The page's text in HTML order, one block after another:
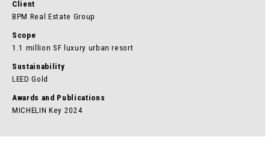
Client
BPM Real Estate Group
Scope
1.1 million SF luxury urban resort
Sustainability
LEED Gold
Awards and Publications
MICHELIN Key 2024